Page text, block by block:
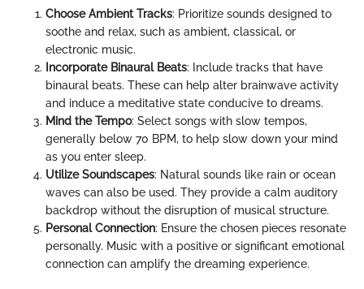
Choose Ambient Tracks: Prioritize sounds designed to
soothe and relax, such as ambient, classical, or
electronic music.
Incorporate Binaural Beats: Include tracks that have
binaural beats. These can help alter brainwave activity
and induce a meditative state conducive to dreams.
Mind the Tempo: Select songs with slow tempos,
generally below 70 BPM, to help slow down your mind
as you enter sleep.
Utilize Soundscapes: Natural sounds like rain or ocean
waves can also be used. They provide a calm auditory
backdrop without the disruption of musical structure.
Personal Connection: Ensure the chosen pieces resonate
personally. Music with a positive or significant emotional
connection can amplify the dreaming experience.